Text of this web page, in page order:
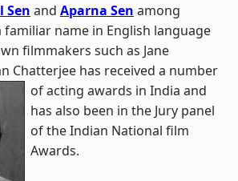
Sen and Aparna Sen among
familiar name in English language
filmmakers such as Jane
Chatterjee has received a number
of acting awards in India and
has also been in the Jury panel
of the Indian National film
Awards.